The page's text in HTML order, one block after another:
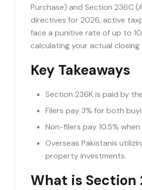
Purchase) and Section 236C
directives for 2026, active
face a punitive rate of up to
calculating your actual
Key Takeaways
Section 236K is paid by
Filers pay 3% for both
Non-filers pay 10.5%
Overseas Pakistanis
property investments.
What is Section